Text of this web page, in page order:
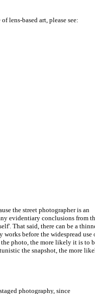
lens-based art, please see:
the street photographer is an
evidentiary conclusions from
That said, there can be a
before the widespread use
photo, the more likely it is to
the snapshot, the more
photography, since